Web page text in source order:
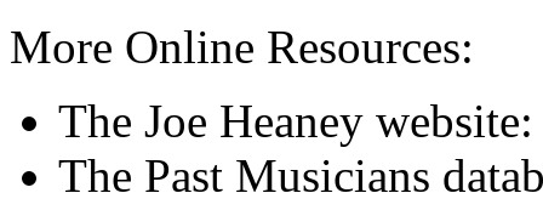
More Online Resources:
The Joe Heaney
The Past Musicians